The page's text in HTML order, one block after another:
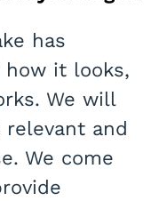
has
it looks,
We will
and
We come